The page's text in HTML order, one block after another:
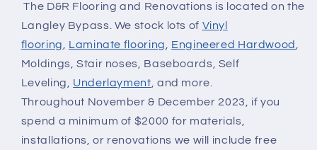
The D&R Flooring and Renovations is located on the
Langley Bypass. We stock lots of Vinyl
flooring, Laminate flooring, Engineered Hardwood ,
Moldings, Stair noses, Baseboards, Self
Leveling, Underlayment, and more.
Throughout November & December 2023, if you
spend a minimum of $2000 for materials,
installations, or renovations we will include free